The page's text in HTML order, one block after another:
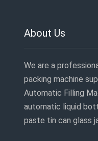
About Us
We are a
packing machine
Automatic Filling
automatic liquid
paste tin can glass